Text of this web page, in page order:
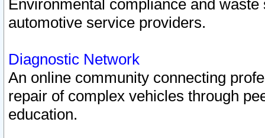
Environmental compliance and
automotive service providers.
Diagnostic Network
An online community connecting
repair of complex vehicles through
education.